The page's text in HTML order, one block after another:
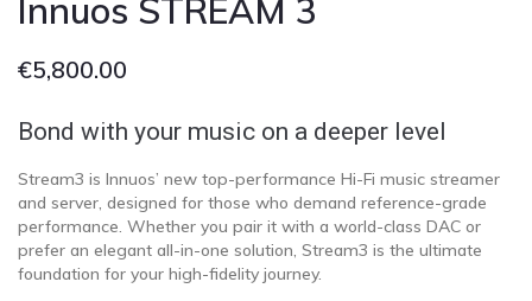
Innuos STREAM 3
€5,800.00
Bond with your music on a deeper level
Stream3 is Innuos’ new top-performance Hi-Fi music streamer
and server, designed for those who demand reference-grade
performance. Whether you pair it with a world-class DAC or
prefer an elegant all-in-one solution, Stream3 is the ultimate
foundation for your high-fidelity journey.